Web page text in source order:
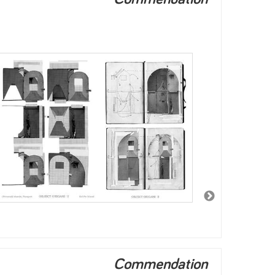
Commendation